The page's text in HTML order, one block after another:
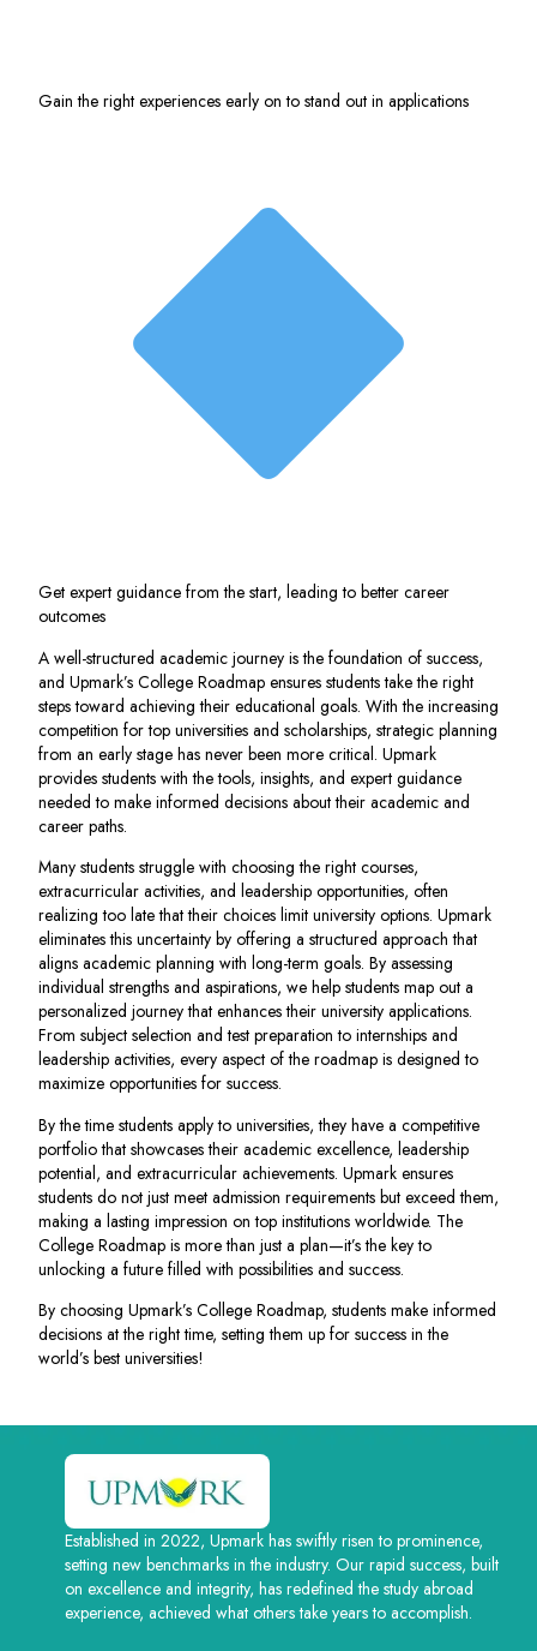
Gain the right experiences early on to stand out in applications
Get expert guidance from the start, leading to better career
outcomes
A well-structured academic journey is the foundation of success,
and Upmark’s College Roadmap ensures students take the right
steps toward achieving their educational goals. With the increasing
competition for top universities and scholarships, strategic planning
from an early stage has never been more critical. Upmark
provides students with the tools, insights, and expert guidance
needed to make informed decisions about their academic and
career paths.
Many students struggle with choosing the right courses,
extracurricular activities, and leadership opportunities, often
realizing too late that their choices limit university options. Upmark
eliminates this uncertainty by offering a structured approach that
aligns academic planning with long-term goals. By assessing
individual strengths and aspirations, we help students map out a
personalized journey that enhances their university applications.
From subject selection and test preparation to internships and
leadership activities, every aspect of the roadmap is designed to
maximize opportunities for success.
By the time students apply to universities, they have a competitive
portfolio that showcases their academic excellence, leadership
potential, and extracurricular achievements. Upmark ensures
students do not just meet admission requirements but exceed them,
making a lasting impression on top institutions worldwide. The
College Roadmap is more than just a plan—it’s the key to
unlocking a future filled with possibilities and success.
By choosing Upmark’s College Roadmap, students make informed
decisions at the right time, setting them up for success in the
world’s best universities!
Established in 2022, Upmark has swiftly risen to prominence,
setting new benchmarks in the industry. Our rapid success, built
on excellence and integrity, has redefined the study abroad
experience, achieved what others take years to accomplish.